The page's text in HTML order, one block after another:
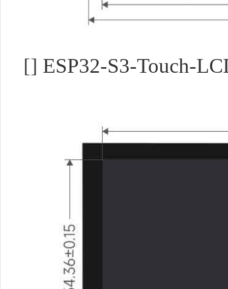
[] ESP32-S3-Touch-